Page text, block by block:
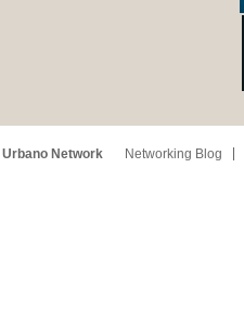
Network Networking Blog